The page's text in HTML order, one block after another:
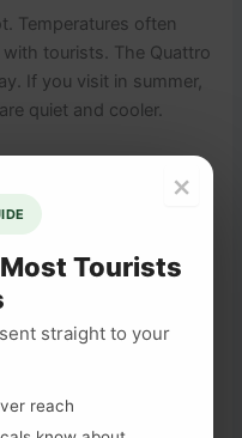
Temperatures often
tourists. The Quattro
If you visit in summer,
quiet and cooler.
and prices fall.
weather and a calmer
is mild by northern
around 14°C to 17°C,
and cheaper. If
winter is a
×
Tourists
sent straight to your
reach